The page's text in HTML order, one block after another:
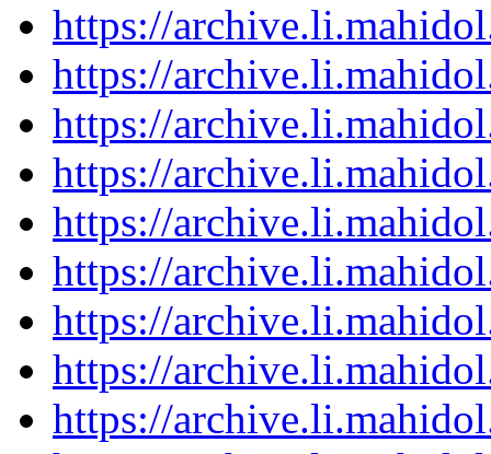
https://
https://
https://
https://
https://
https://
https://
https://
https://